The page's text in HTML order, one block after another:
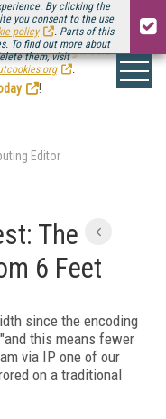
By clicking the
you consent to the use
policy
. Parts of this
To find out more about
them, visit
.
ofStreaming Media Connect
!
Editor
The
6 Feet
since the encoding
this means fewer
via IP one of our
on a traditional